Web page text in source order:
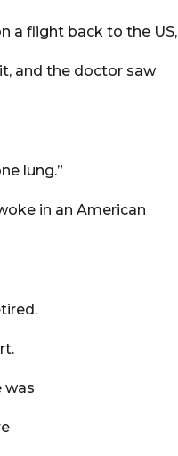
a flight back to the US,
and the doctor saw
lung.”
in an American
was